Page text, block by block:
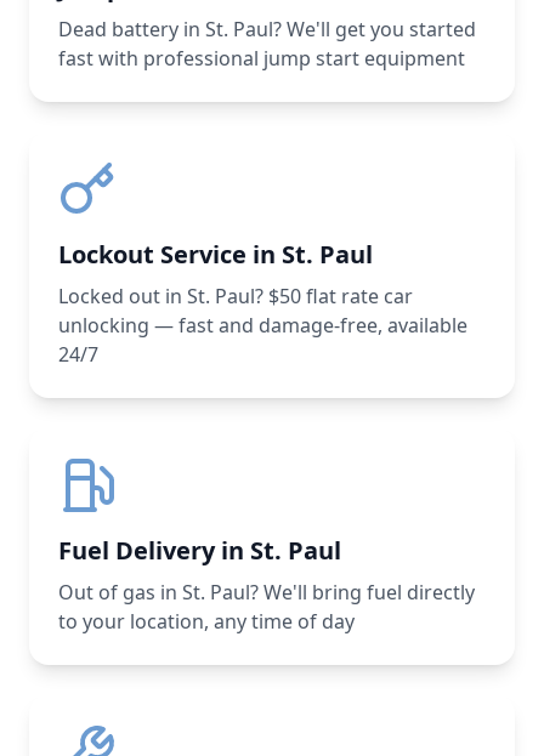
Dead battery in St. Paul? We'll get you started
fast with professional jump start equipment
Lockout Service in St. Paul
Locked out in St. Paul? $50 flat rate car
unlocking — fast and damage-free, available
24/7
Fuel Delivery in St. Paul
Out of gas in St. Paul? We'll bring fuel directly
to your location, any time of day